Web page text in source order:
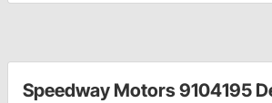
Speedway Motors 9104195